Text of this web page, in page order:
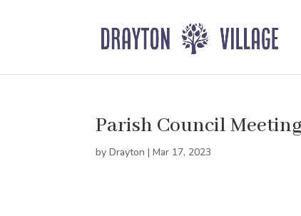
Parish Council
byDrayton |Mar 17, 2023